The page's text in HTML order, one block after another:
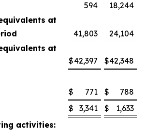
594
18,244
at
41,803
24,104
at
$42,397 $42,348
$ 771 $
788
$ 3,341 $
1,633
activities: